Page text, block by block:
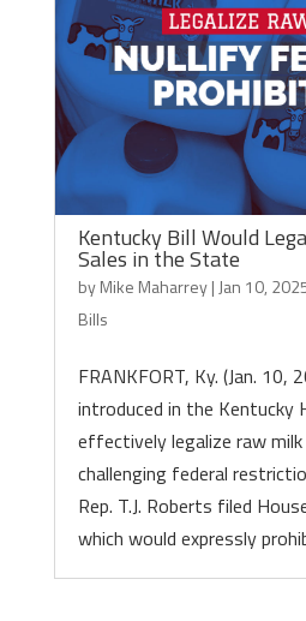
Kentucky Bill Would
Sales in the State
byMike Maharrey| Jan 10,
Bills
FRANKFORT, Ky. (Jan. 10,
introduced in the Kentucky
effectively legalize raw
challenging federal
Rep. T.J. Roberts filed
which would expressly